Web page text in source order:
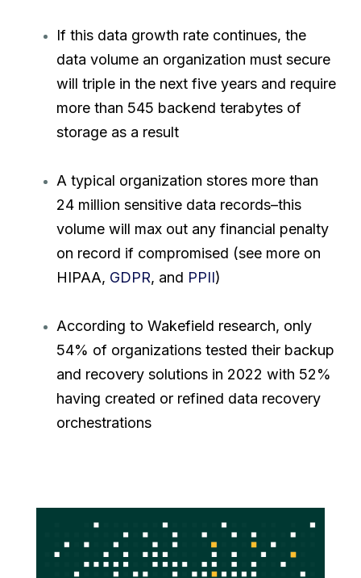
If this data growth rate continues, the
data volume an organization must secure
will triple in the next five years and require
more than 545 backend terabytes of
storage as a result
A typical organization stores more than
24 million sensitive data records–this
volume will max out any financial penalty
on record if compromised (see more on
HIPAA, GDPR, and PPII)
According to Wakefield research, only
54% of organizations tested their backup
and recovery solutions in 2022 with 52%
having created or refined data recovery
orchestrations